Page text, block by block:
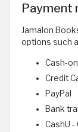
Payment
Jamalon
options such
Cash-
Credit
PayPal
Bank
CashU -